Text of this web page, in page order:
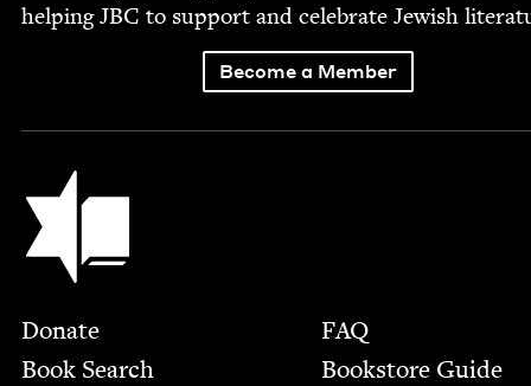
help­ingJBC to sup­port and cel­e­brate Jew­ish
Become a Member
Jewish Book Council
Footer
Donate
Book Search
FAQ
Bookstore Guide